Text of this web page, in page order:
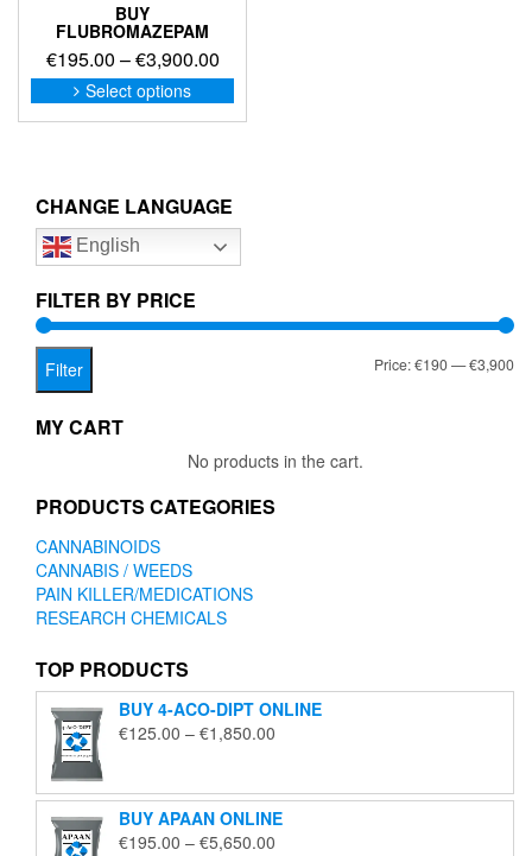
BUY
FLUBROMAZEPAM
€195.00 –€3,900.00Price
range:
€195.00
Select options
This
product
options
be
on
CHANGE LANGUAGE
English
FILTER BY PRICE
Filter Price:€190—€3,900
MY CART
No products in the cart.
PRODUCTS CATEGORIES
CANNABINOIDS
CANNABIS / WEEDS
PAIN KILLER/MEDICATIONS
RESEARCH CHEMICALS
TOP PRODUCTS
BUY 4-ACO-DIPT ONLINE
€125.00 – €1,850.00
through
€1,850.00
BUY APAAN ONLINE
€195.00 – €5,650.00